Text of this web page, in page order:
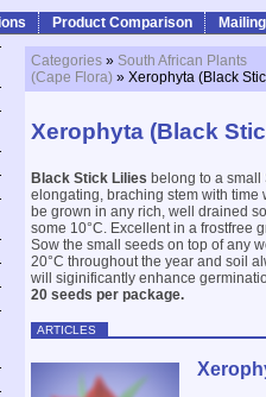
Product Comparison
Categories » South African Plants
(Cape Flora) » Xerophyta (Black
Xerophyta (Black
Black Stick Lilies belong to a small
elongating, braching stem with time
be grown in any rich, well drained
some 10°C. Excellent in a frostfree
Sow the small seeds on top of any
20°C throughout the year and soil
will siginificantly enhance
20 seeds per package.
ARTICLES